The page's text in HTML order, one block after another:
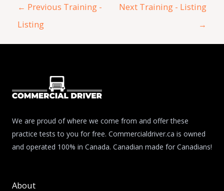
← Previous Training -
Listing
Next Training - Listing
→
We are proud of where we come from and offer these
practice tests to you for free. Commercialdriver.ca is owned
and operated 100% in Canada. Canadian made for Canadians!
About